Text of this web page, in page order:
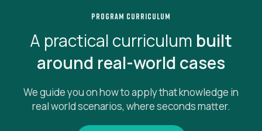
PROGRAM CURRICULUM
A practical curriculum built
around real-world cases
We guide you on how to apply that knowledge in
real world scenarios, where seconds matter.